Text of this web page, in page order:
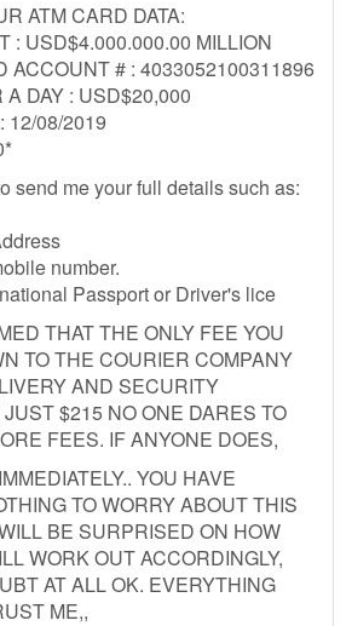
ATM CARD DATA:
: USD$4.000.000.00 MILLION
ACCOUNT # : 4033052100311896
DAY : USD$20,000
12/08/2019
send me your full details such as:
number.
Passport or Driver's lice
THAT THE ONLY FEE YOU
TO THE COURIER COMPANY
AND SECURITY
$215 NO ONE DARES TO
FEES. IF ANYONE DOES,
YOU HAVE
TO WORRY ABOUT THIS
BE SURPRISED ON HOW
WORK OUT ACCORDINGLY,
AT ALL OK. EVERYTHING
ME,,